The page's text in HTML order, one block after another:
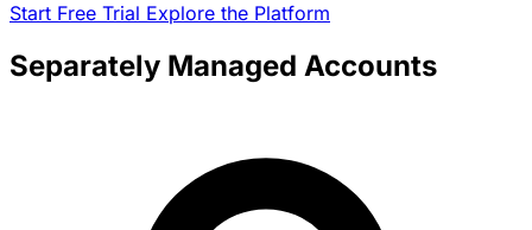
Start Free Trial Explore the Platform
Separately Managed Accounts